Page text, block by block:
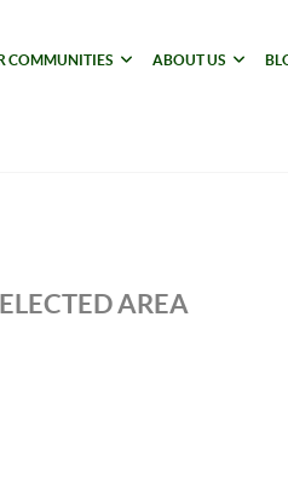
COMMUNITIES ABOUT US
AREA